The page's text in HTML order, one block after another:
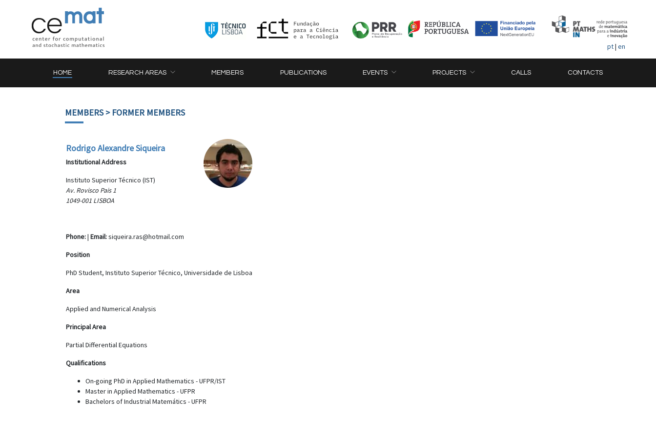
pt| en
HOME RESEARCH AREAS MEMBERS PUBLICATIONS EVENTS PROJECTS CALLS CONTACTS
MEMBERS> FORMER MEMBERS
Rodrigo Alexandre Siqueira
Institutional Address
Instituto Superior Técnico (IST)
Av. Rovisco Pais 1
1049-001 LISBOA
Phone:| Email:siqueira.ras@hotmail.com
Position
PhD Student, Instituto Superior Técnico, Universidade de Lisboa
Area
Applied and Numerical Analysis
Principal Area
Partial Differential Equations
Qualifications
On-going PhD in Applied Mathematics - UFPR/IST
Master in Applied Mathematics - UFPR
Bachelors of Industrial Matemátics - UFPR